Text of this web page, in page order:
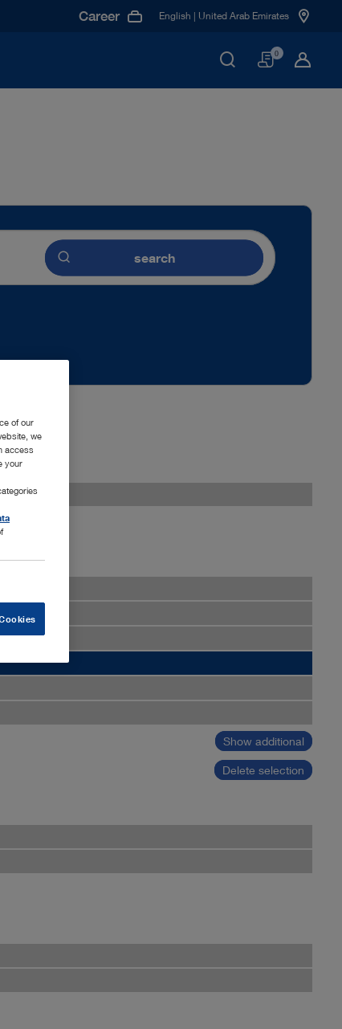
Career English | United Arab Emirates
Basket
0
search
Show additional
Delete selection
of our
we
access
your